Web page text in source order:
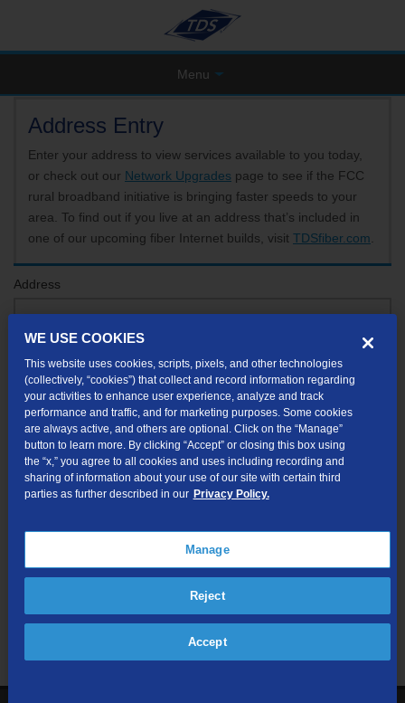
Menu
Address Entry
Enter your address to view services available to you today,
or check out our Network Upgrades page to see if the FCC
rural broadband initiative is bringing faster speeds to your
area. To find out if you live at an address that’s included in
one of our upcoming fiber Internet builds, visit TDSfiber.com
Address
If your unit or apartment number isn't listed in the suggested results, you will be able to
enter it later.
Submit
Looking for Business services? Visit
We respect your privacy. The information you provide will only be
used to retrieve the products and services at your address.
WE USE COOKIES
This website uses cookies, scripts, pixels, and other technologies
(collectively, “cookies”) that collect and record information regarding
your activities to enhance user experience, analyze and track
performance and traffic, and for marketing purposes. Some cookies
are always active, and others are optional. Click on the “Manage”
button to learn more. By clicking “Accept” or closing this box using
the “x,” you agree to all cookies and uses including recording and
sharing of information about your use of our site with certain third
parties as further described in our Privacy Policy.
Manage
Reject
Accept